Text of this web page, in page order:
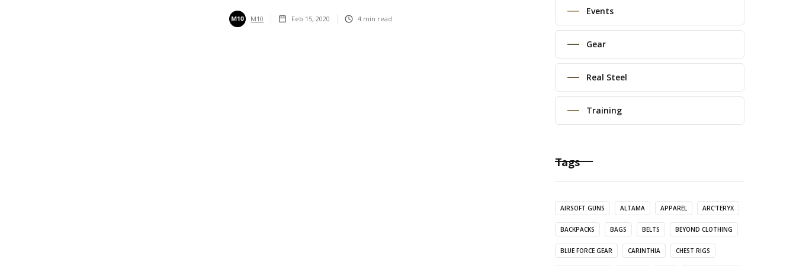
M10 Feb 15, 2020 4 min read
Events
Gear
Real Steel
Training
Tags
AIRSOFT GUNS ALTAMA APPAREL ARC'TERYX
BACKPACKS BAGS BELTS BEYOND CLOTHING
BLUE FORCE GEAR CARINTHIA CHEST RIGS